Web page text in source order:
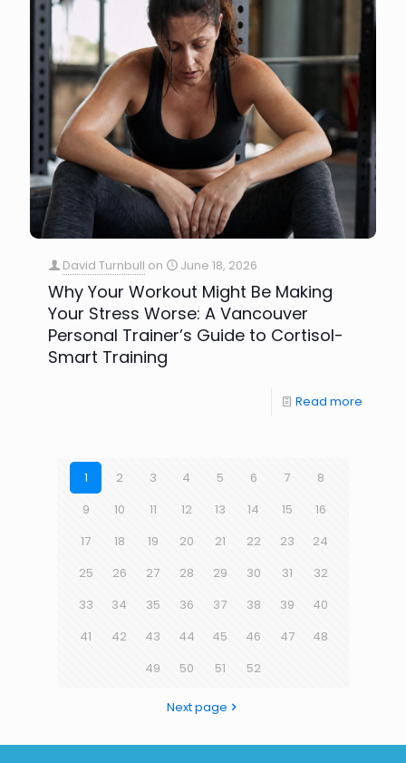
David Turnbull on June 18, 2026
Why Your Workout Might Be Making
Your Stress Worse: A Vancouver
Personal Trainer’s Guide to Cortisol-
Smart Training
Read more
1 2 3 4 5 6 7
8
9
10 11 12 13 14 15
16
17
18 19 20 21 22 23
24
25
26 27 28 29 30 31
32
33
34 35 36 37 38 39
40
41
42 43 44 45 46 47
48
49
50 51 52
Next page